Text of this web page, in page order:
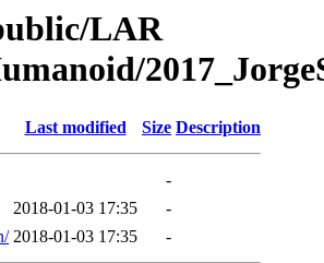
LAR
Last modified Size Description
-
2018-01-03 17:35
-
2018-01-03 17:35 -